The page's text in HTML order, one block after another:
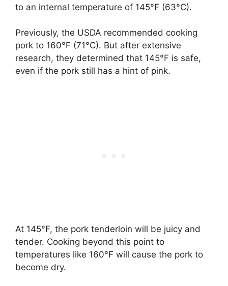
to an internal temperature of 145°F (63°C).
Previously, the USDA recommended cooking
pork to 160°F (71°C). But after extensive
research, they determined that 145°F is safe,
even if the pork still has a hint of pink.
At 145°F, the pork tenderloin will be juicy and
tender. Cooking beyond this point to
temperatures like 160°F will cause the pork to
become dry.